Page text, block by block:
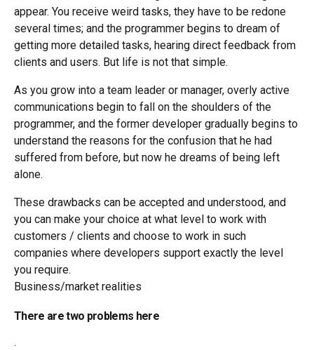
appear. You receive weird tasks, they have to be redone
several times; and the programmer begins to dream of
getting more detailed tasks, hearing direct feedback from
clients and users. But life is not that simple.
As you grow into a team leader or manager, overly active
communications begin to fall on the shoulders of the
programmer, and the former developer gradually begins to
understand the reasons for the confusion that he had
suffered from before, but now he dreams of being left
alone.
These drawbacks can be accepted and understood, and
you can make your choice at what level to work with
customers / clients and choose to work in such
companies where developers support exactly the level
you require.
Business/market realities
There are two problems here
.